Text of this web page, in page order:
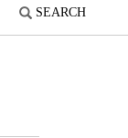
SEARCH